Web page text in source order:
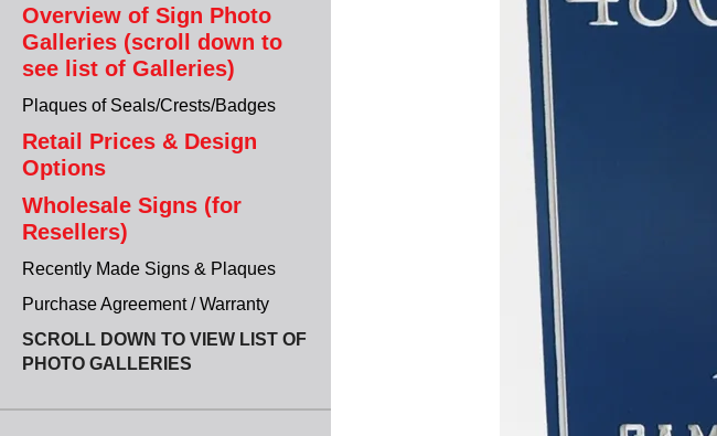
Overview of Sign Photo
Galleries (scroll down to
see list of Galleries)
Plaques of Seals/Crests/Badges
Retail Prices & Design
Options
Wholesale Signs (for
Resellers)
Recently Made Signs & Plaques
Purchase Agreement / Warranty
SCROLL DOWN TO VIEW LIST OF
PHOTO GALLERIES